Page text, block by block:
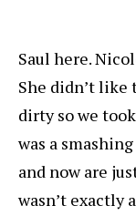
Saul here.
She didn’t like
dirty so we
was a
and now are
wasn’t exactly